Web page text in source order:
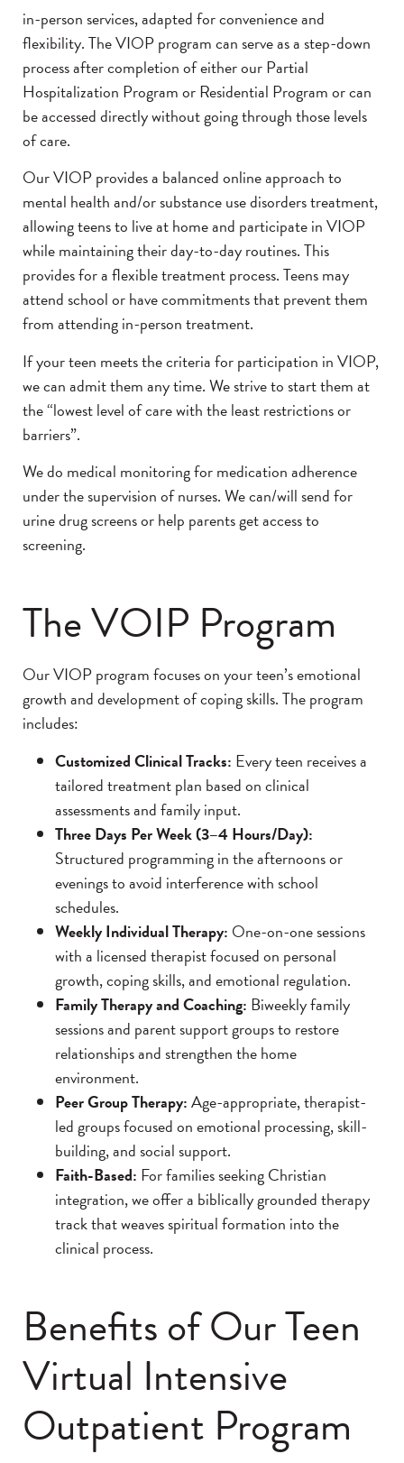
in-person services, adapted for convenience and
flexibility. The VIOP program can serve as a step-down
process after completion of either our Partial
Hospitalization Program or Residential Program or can
be accessed directly without going through those levels
of care.
Our VIOP provides a balanced online approach to
mental health and/or substance use disorders treatment,
allowing teens to live at home and participate in VIOP
while maintaining their day-to-day routines. This
provides for a flexible treatment process. Teens may
attend school or have commitments that prevent them
from attending in-person treatment.
If your teen meets the criteria for participation in VIOP,
we can admit them any time. We strive to start them at
the “lowest level of care with the least restrictions or
barriers”.
We do medical monitoring for medication adherence
under the supervision of nurses. We can/will send for
urine drug screens or help parents get access to
screening.
The VOIP Program
Our VIOP program focuses on your teen’s emotional
growth and development of coping skills. The program
includes:
Customized Clinical Tracks: Every teen receives a
tailored treatment plan based on clinical
assessments and family input.
Three Days Per Week (3–4 Hours/Day):
Structured programming in the afternoons or
evenings to avoid interference with school
schedules.
Weekly Individual Therapy: One-on-one sessions
with a licensed therapist focused on personal
growth, coping skills, and emotional regulation.
Family Therapy and Coaching: Biweekly family
sessions and parent support groups to restore
relationships and strengthen the home
environment.
Peer Group Therapy:Age-appropriate, therapist-
led groups focused on emotional processing, skill-
building, and social support.
Faith-Based: For families seeking Christian
integration, we offer a biblically grounded therapy
track that weaves spiritual formation into the
clinical process.
Benefits of Our Teen
Virtual Intensive
Outpatient Program